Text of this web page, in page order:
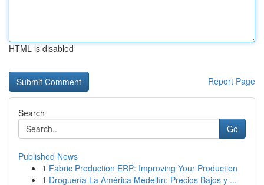
HTML is disabled
Report Page
Search
Go
Published News
1 Fabric Production ERP: Improving Your Production
1 Droguería La América Medellín: Precios Bajos y ...